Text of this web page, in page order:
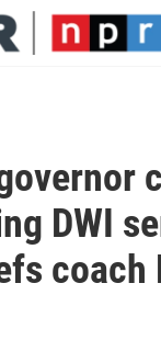
DWI
coach